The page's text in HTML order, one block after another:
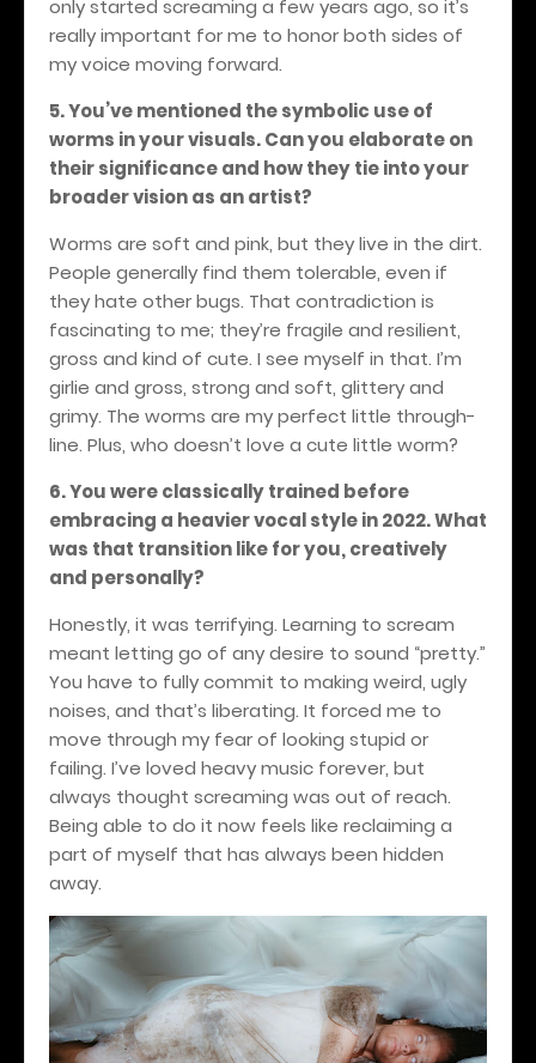
only started screaming a few years ago, so it’s
really important for me to honor both sides of
my voice moving forward.
5. You’ve mentioned the symbolic use of
worms in your visuals. Can you elaborate on
their significance and how they tie into your
broader vision as an artist?
Worms are soft and pink, but they live in the dirt.
People generally find them tolerable, even if
they hate other bugs. That contradiction is
fascinating to me; they’re fragile and resilient,
gross and kind of cute. I see myself in that. I’m
girlie and gross, strong and soft, glittery and
grimy. The worms are my perfect little through-
line. Plus, who doesn’t love a cute little worm?
6. You were classically trained before
embracing a heavier vocal style in 2022. What
was that transition like for you, creatively
and personally?
Honestly, it was terrifying. Learning to scream
meant letting go of any desire to sound “pretty.”
You have to fully commit to making weird, ugly
noises, and that’s liberating. It forced me to
move through my fear of looking stupid or
failing. I’ve loved heavy music forever, but
always thought screaming was out of reach.
Being able to do it now feels like reclaiming a
part of myself that has always been hidden
away.